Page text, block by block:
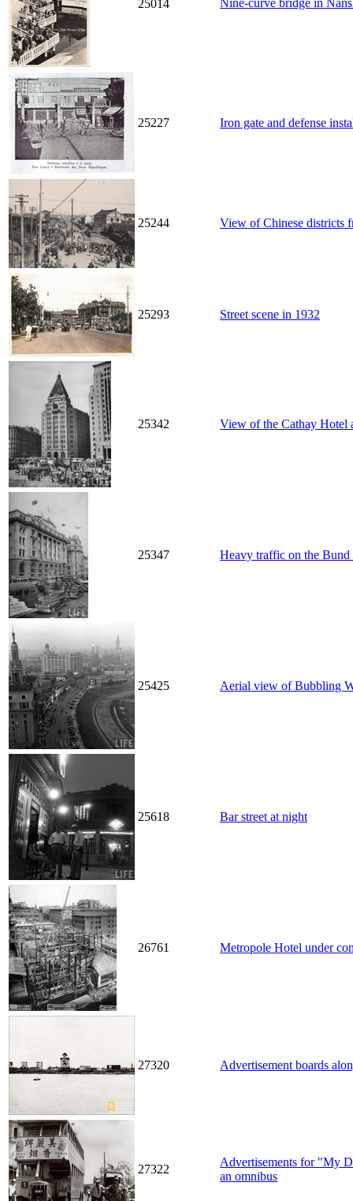
25014 Nine-curve bridge in
25227 Iron gate and defense
25244 View of Chinese districts
25293 Street scene in 1932
25342 View of the Cathay Hotel
25347 Heavy traffic on the
25425 Aerial view of Bubbling
25618 Bar street at night
26761 Metropole Hotel under
27320 Advertisement boards
27322
Advertisements for "My
an omnibus